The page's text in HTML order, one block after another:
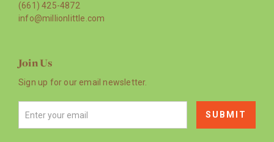
(661) 425-4872
info@millionlittle.com
Join Us
Sign up for our email newsletter.